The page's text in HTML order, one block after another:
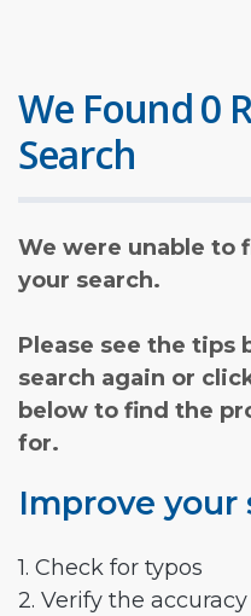
We Found 0
Search
We were unable to
your search.
Please see the tips
search again or
below to find the
for.
Improve your
1. Check for typos
2. Verify the